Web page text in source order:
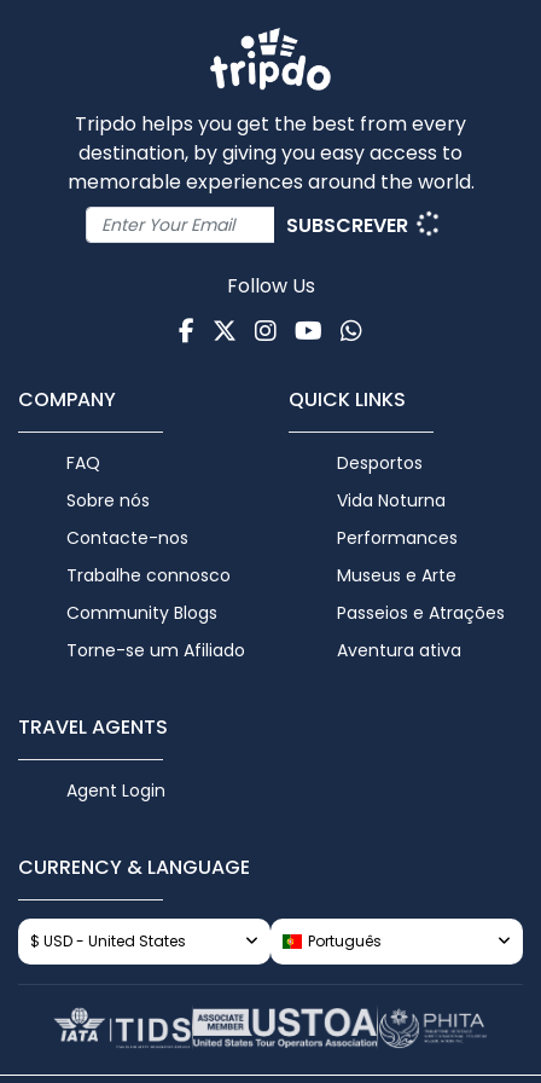
Tripdo helps you get the best from every
destination, by giving you easy access to
memorable experiences around the world.
SUBSCREVER
Follow Us
Facebook
TwitterInstagram
Youtube
WhatsApp
COMPANY
FAQ
Sobre nós
Contacte-nos
Trabalhe connosco
Community Blogs
Torne-se um Afiliado
QUICK LINKS
Desportos
Vida Noturna
Performances
Museus e Arte
Passeios e Atrações
Aventura ativa
TRAVEL AGENTS
Agent Login
CURRENCY & LANGUAGE
$ USD - United States Português